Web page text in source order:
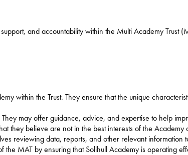
and accountability within the Multi Academy Trust
within the Trust. They ensure that the unique
may offer guidance, advice, and expertise to help
they believe are not in the best interests of the Academy
reviewing data, reports, and other relevant
the MAT by ensuring that Solihull Academy is operating